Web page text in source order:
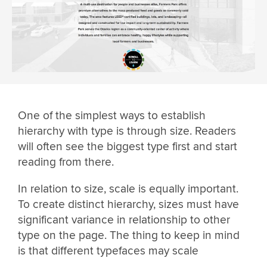
One of the simplest ways to establish
hierarchy with type is through size. Readers
will often see the biggest type first and start
reading from there.
In relation to size, scale is equally important.
To create distinct hierarchy, sizes must have
significant variance in relationship to other
type on the page. The thing to keep in mind
is that different typefaces may scale